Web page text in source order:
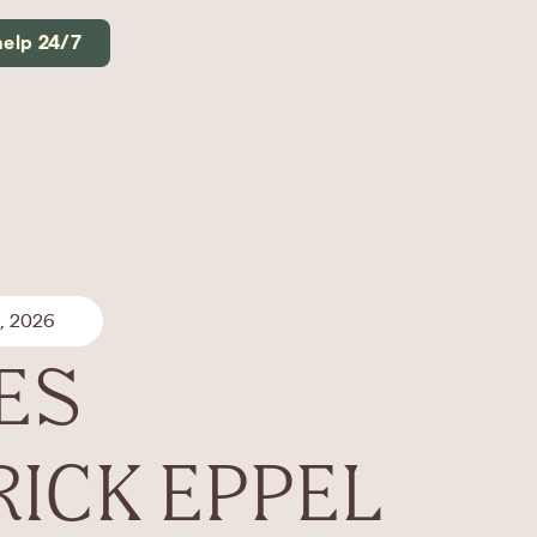
24/7
2026
EPPEL